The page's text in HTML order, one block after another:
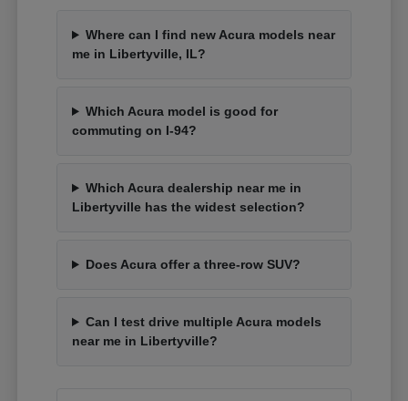
Where can I find new Acura models near
me in Libertyville, IL?
Which Acura model is good for
commuting on I-94?
Which Acura dealership near me in
Libertyville has the widest selection?
Does Acura offer a three-row SUV?
Can I test drive multiple Acura models
near me in Libertyville?